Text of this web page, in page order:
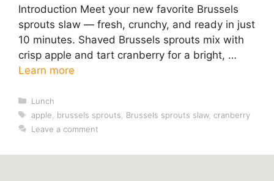
Introduction Meet your new favorite Brussels
sprouts slaw — fresh, crunchy, and ready in just
10 minutes. Shaved Brussels sprouts mix with
crisp apple and tart cranberry for a bright, …
Learn more
Categories
Lunch
Tags
apple brussels sprouts Brussels sprouts slaw, cranberry
Leave a comment